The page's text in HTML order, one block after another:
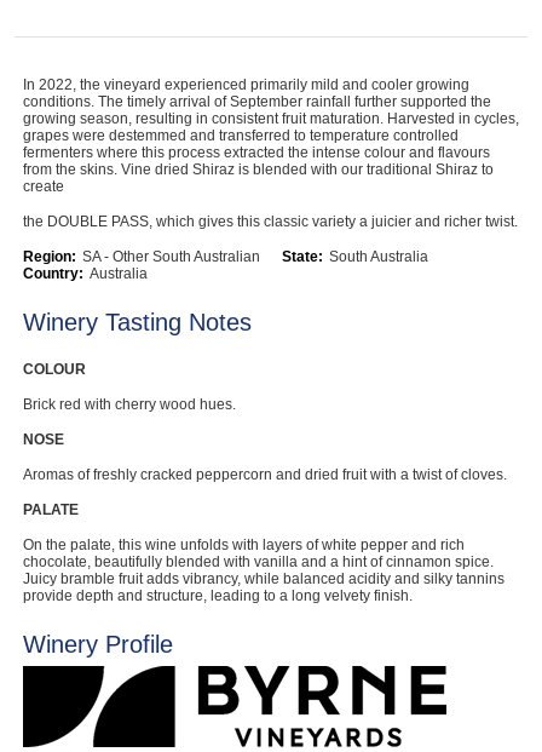
Jewellery & Fashion
In 2022, the vineyard experienced primarily mild and cooler growing
conditions. The timely arrival of September rainfall further supported the
growing season, resulting in consistent fruit maturation. Harvested in cycles,
grapes were destemmed and transferred to temperature controlled
fermenters where this process extracted the intense colour and flavours
from the skins. Vine dried Shiraz is blended with our traditional Shiraz to
create
the DOUBLE PASS, which gives this classic variety a juicier and richer twist.
Region: SA - Other South Australian State: South Australia
Country: Australia
Winery Tasting Notes
COLOUR
Brick red with cherry wood hues.
NOSE
Aromas of freshly cracked peppercorn and dried fruit with a twist of cloves.
PALATE
On the palate, this wine unfolds with layers of white pepper and rich
chocolate, beautifully blended with vanilla and a hint of cinnamon spice.
Juicy bramble fruit adds vibrancy, while balanced acidity and silky tannins
provide depth and structure, leading to a long velvety finish.
Winery Profile